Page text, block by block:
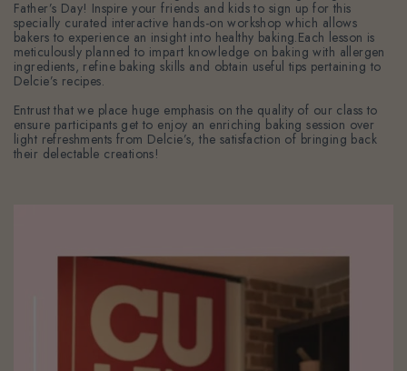
Father’s Day! Inspire your friends and kids to sign up for this
specially curated interactive hands-on workshop which allows
bakers to experience an insight into healthy baking.Each lesson is
meticulously planned to impart knowledge on baking with allergen
ingredients, refine baking skills and obtain useful tips pertaining to
Delcie’s recipes.
Entrust that we place huge emphasis on the quality of our class to
ensure participants get to enjoy an enriching baking session over
light refreshments from Delcie’s, the satisfaction of bringing back
their delectable creations!